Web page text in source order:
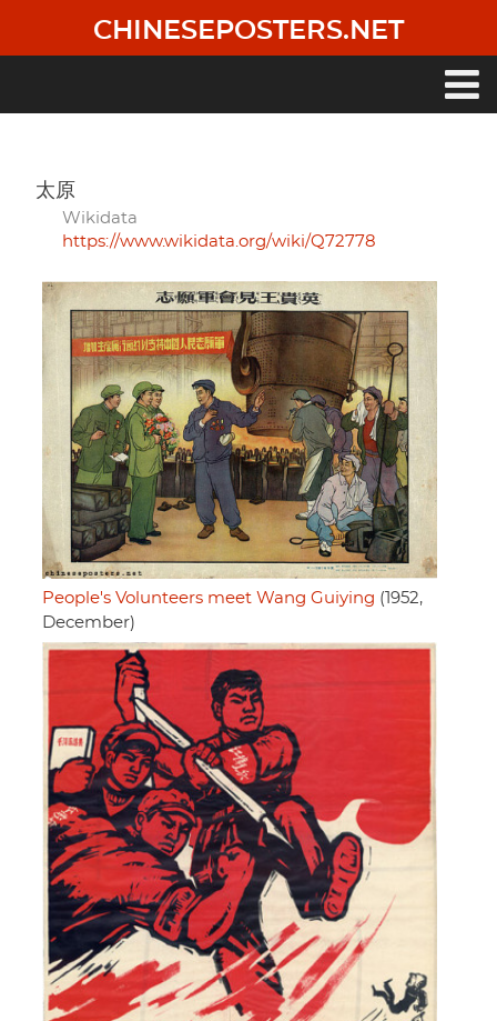
main
CHINESEPOSTERS.NET
太原
Wikidata
https://www.wikidata.org/wiki/Q72778
People's Volunteers meet Wang Guiying (1952,
December)